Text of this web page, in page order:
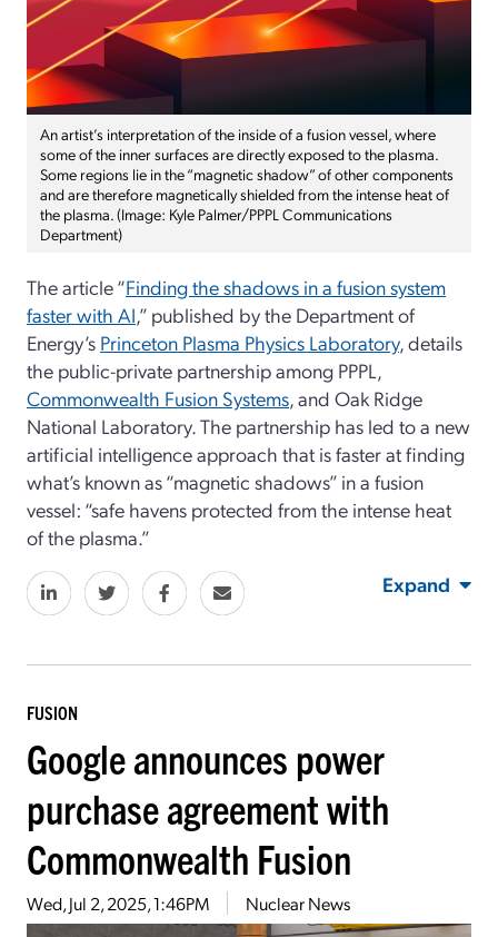
An artist’s interpretation of the inside of a fusion vessel, where
some of the inner surfaces are directly exposed to the plasma.
Some regions lie in the “magnetic shadow” of other components
and are therefore magnetically shielded from the intense heat of
the plasma. (Image: Kyle Palmer/PPPL Communications
Department)
The article “Finding the shadows in a fusion system
faster with AI,” published by the Department of
Energy’s Princeton Plasma Physics Laboratory, details
the public-private partnership among PPPL,
Commonwealth Fusion Systems, and Oak Ridge
National Laboratory. The partnership has led to a new
artificial intelligence approach that is faster at finding
what’s known as “magnetic shadows” in a fusion
vessel: “safe havens protected from the intense heat
of the plasma.”
Expand
FUSION
Google announces power
purchase agreement with
Commonwealth Fusion
Wed, Jul 2, 2025, 1:46PM Nuclear News